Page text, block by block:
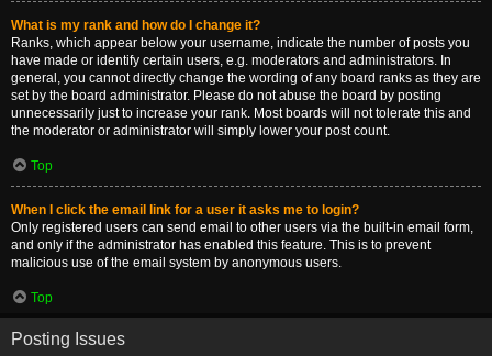
What is my rank and how do I change it?
Ranks, which appear below your username, indicate the number of posts you
have made or identify certain users, e.g. moderators and administrators. In
general, you cannot directly change the wording of any board ranks as they are
set by the board administrator. Please do not abuse the board by posting
unnecessarily just to increase your rank. Most boards will not tolerate this and
the moderator or administrator will simply lower your post count.
Top
When I click the email link for a user it asks me to login?
Only registered users can send email to other users via the built-in email form,
and only if the administrator has enabled this feature. This is to prevent
malicious use of the email system by anonymous users.
Top
Posting Issues